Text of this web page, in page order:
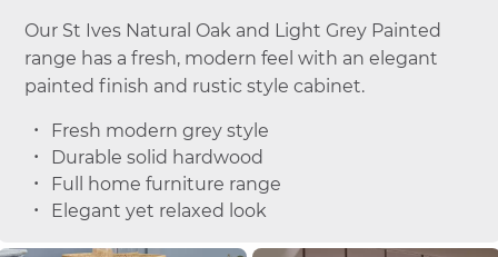
Our St Ives Natural Oak and Light Grey Painted
range has a fresh, modern feel with an elegant
painted finish and rustic style cabinet.
Fresh modern grey style
Durable solid hardwood
Full home furniture range
Elegant yet relaxed look